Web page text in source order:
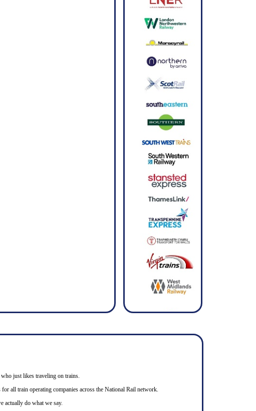
just likes traveling on trains.
all train operating companies across the National Rail network.
actually do what we say.